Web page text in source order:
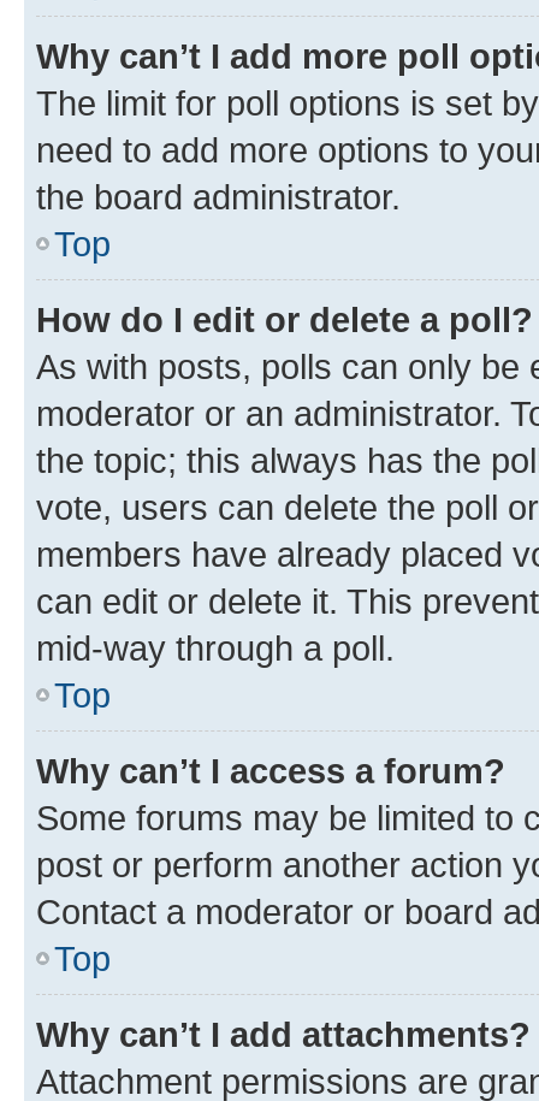
Why can’t I add more poll
The limit for poll options is set
need to add more options to
the board administrator.
Top
How do I edit or delete a poll?
As with posts, polls can only be
moderator or an administrator.
the topic; this always has the
vote, users can delete the poll
members have already placed
can edit or delete it. This
mid-way through a poll.
Top
Why can’t I access a forum?
Some forums may be limited to
post or perform another action
Contact a moderator or board
Top
Why can’t I add attachments?
Attachment permissions are